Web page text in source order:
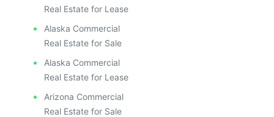
Real Estate for Lease
Alaska Commercial
Real Estate for Sale
Alaska Commercial
Real Estate for Lease
Arizona Commercial
Real Estate for Sale